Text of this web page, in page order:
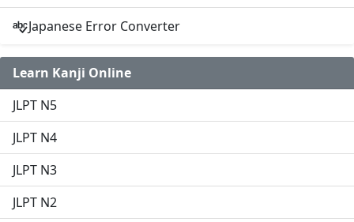
Japanese Error Converter
Learn Kanji Online
JLPT N5
JLPT N4
JLPT N3
JLPT N2